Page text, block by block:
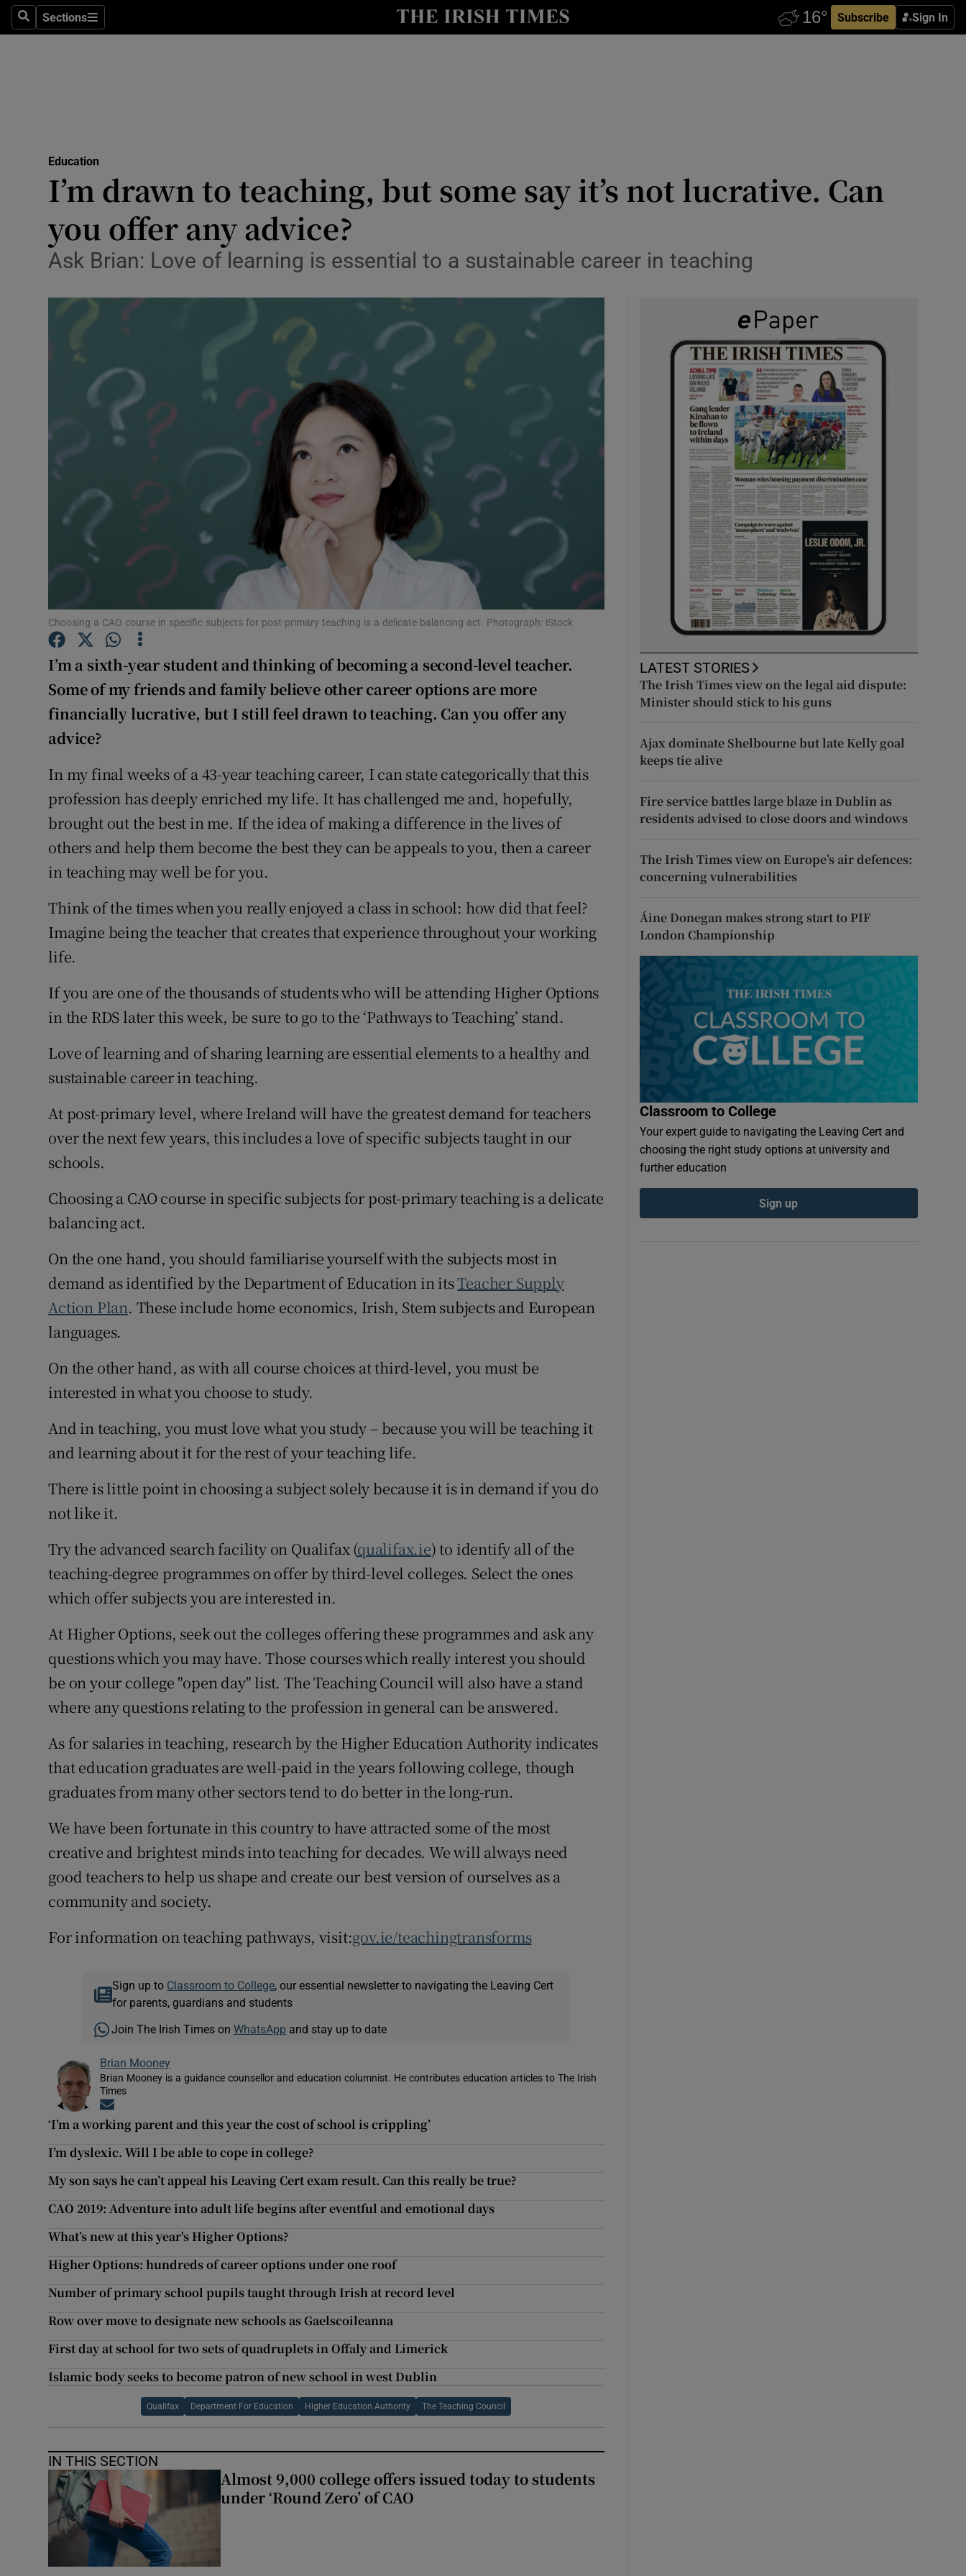
SearchSections
Sections Subscribe Sign In
Show Technology sub sections
Transport
Motors
Listen
Show Podcasts sub sections
Photography
Gaeilge
Show Gaeilge sub sections
History
Offbeat
Family Notices Opens in new window
Sponsored
Show Sponsored sub sections
Subscriber Rewards
Newsletters
Weather Forecast
Education
I’m drawn to teaching, but some say it’s not lucrative. Can
you offer any advice?
Ask Brian: Love of learning is essential to a sustainable career in teaching
Choosing a CAO course in specific subjects for post-primary teaching is a delicate balancing act. Photograph: iStock
I’m a sixth-year student and thinking of becoming a second-level teacher.
Some of my friends and family believe other career options are more
financially lucrative, but I still feel drawn to teaching. Can you offer any
advice?
In my final weeks of a 43-year teaching career, I can state categorically that this
profession has deeply enriched my life. It has challenged me and, hopefully,
brought out the best in me. If the idea of making a difference in the lives of
others and help them become the best they can be appeals to you, then a career
in teaching may well be for you.
Think of the times when you really enjoyed a class in school: how did that feel?
Imagine being the teacher that creates that experience throughout your working
life.
If you are one of the thousands of students who will be attending Higher Options
in the RDS later this week, be sure to go to the ‘Pathways to Teaching’ stand.
Love of learning and of sharing learning are essential elements to a healthy and
sustainable career in teaching.
At post-primary level, where Ireland will have the greatest demand for teachers
over the next few years, this includes a love of specific subjects taught in our
schools.
Choosing a CAO course in specific subjects for post-primary teaching is a delicate
balancing act.
On the one hand, you should familiarise yourself with the subjects most in
demand as identified by the Department of Education in itsTeacher Supply
Action Plan. These include home economics, Irish, Stem subjects and European
languages.
On the other hand, as with all course choices at third-level, you must be
interested in what you choose to study.
And in teaching, you must love what you study – because you will be teaching it
and learning about it for the rest of your teaching life.
There is little point in choosing a subject solely because it is in demand if you do
not like it.
Try the advanced search facility on Qualifax (qualifax.ie) to identify all of the
teaching-degree programmes on offer by third-level colleges. Select the ones
which offer subjects you are interested in.
At Higher Options, seek out the colleges offering these programmes and ask any
questions which you may have. Those courses which really interest you should
be on your college "open day" list. The Teaching Council will also have a stand
where any questions relating to the profession in general can be answered.
As for salaries in teaching, research by the Higher Education Authority indicates
that education graduates are well-paid in the years following college, though
graduates from many other sectors tend to do better in the long-run.
We have been fortunate in this country to have attracted some of the most
creative and brightest minds into teaching for decades. We will always need
good teachers to help us shape and create our best version of ourselves as a
community and society.
For information on teaching pathways, visit:gov.ie/teachingtransforms
Sign up to Classroom to College , our essential newsletter to navigating the Leaving Cert
for parents, guardians and students
Join The Irish Times on WhatsApp and stay up to date
Brian Mooney
Brian Mooney is a guidance counsellor and education columnist. He contributes education articles to The Irish
Times
‘I’m a working parent and this year the cost of school is crippling’
I’m dyslexic. Will I be able to cope in college?
My son says he can’t appeal his Leaving Cert exam result. Can this really be true?
CAO 2019: Adventure into adult life begins after eventful and emotional days
What’s new at this year's Higher Options?
Higher Options: hundreds of career options under one roof
Number of primary school pupils taught through Irish at record level
Row over move to designate new schools as Gaelscoileanna
First day at school for two sets of quadruplets in Offaly and Limerick
Islamic body seeks to become patron of new school in west Dublin
Qualifax Department For Education Higher Education Authority The Teaching Council
IN THIS SECTION
Almost 9,000 college offers issued today to students
under ‘Round Zero’ of CAO
LATEST STORIES
The Irish Times view on the legal aid dispute:
Minister should stick to his guns
Ajax dominate Shelbourne but late Kelly goal
keeps tie alive
Fire service battles large blaze in Dublin as
residents advised to close doors and windows
The Irish Times view on Europe’s air defences:
concerning vulnerabilities
Áine Donegan makes strong start to PIF
London Championship
Classroom to College
Your expert guide to navigating the Leaving Cert and
choosing the right study options at university and
further education
Sign up